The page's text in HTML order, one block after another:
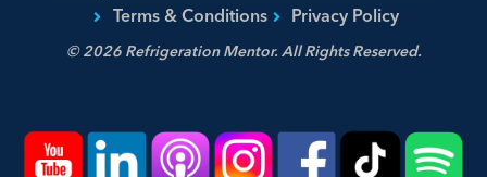
Terms & Conditions Privacy Policy
© 2026 Refrigeration Mentor. All Rights Reserved.